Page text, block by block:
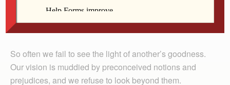
By Derick Cranston
So often we fail to see the light of another’s goodness.
Our vision is muddied by preconceived notions and
prejudices, and we refuse to look beyond them.